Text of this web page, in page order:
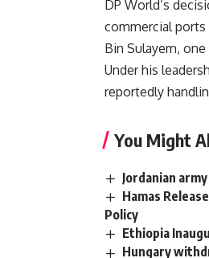
DP World’s
commercial ports
Bin Sulayem,
Under his
reportedly
You Might
Jordanian
Hamas
Policy
Ethiopia
Hungary